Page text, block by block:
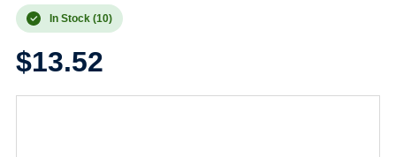
Promotions
In Stock (10)
$13.52